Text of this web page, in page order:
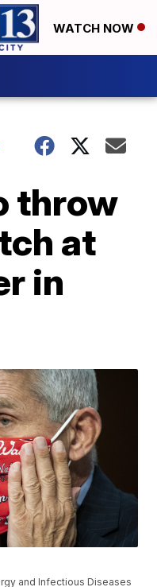
WATCH NOW
throw
at
in
and Infectious Diseases